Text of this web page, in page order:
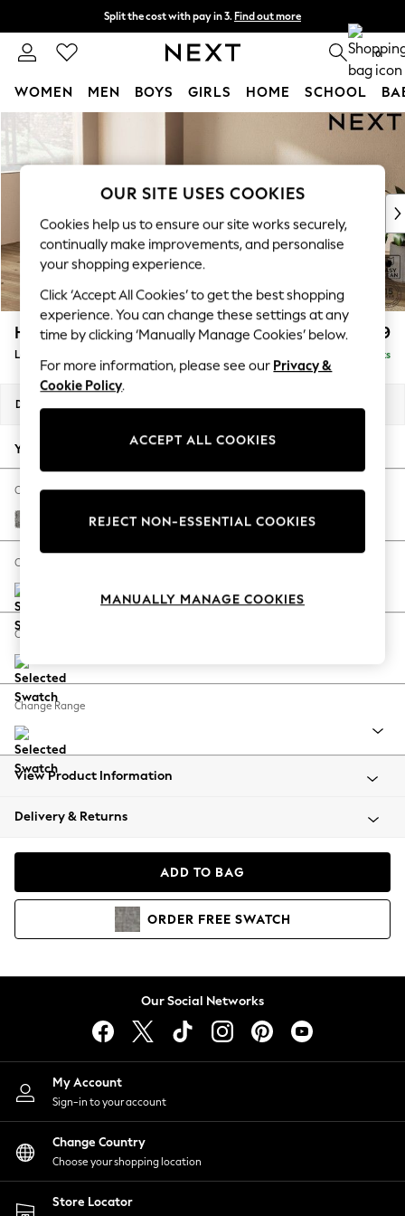
Skip to Main Content
Split the cost with pay in 3. Find out more
Next day delivery - order by 11pm. T&Cs apply 0
WOMEN MEN BOYS GIRLS HOME SCHOOL
For You
WOMEN
New In & Trending
New: This Week
Top Picks
Trending On Social
Polka Dots
Summer Textures
Blues & Chambrays
Summer Whites
Chocolate Brown
Linen Collection
New Season Workwear
Autumn Must Haves
The Occasion Shop
Hardware Detailing
Escape into Summer: As Advertised
Spring Dressing
Coastal Prints
Balloon Trousers
Summer Footwear
All Clothing
Beachwear
Coats & Jackets
Hoodies & Sweatshirts
Lingerie
Nightwear
Shirts & Blouses
Shorts
Skirts
Suits & Tailoring
Sportswear
Swimwear
Houghton Deep Relaxed Sit £2,399
Large Sofa Chaise - Left Hand Delivered in 8 Weeks
Dimensions:
Your chosen options:
Change Fabric And Colour
Chunky Boucle Easy Clean Mid Grey
Change Size And Shape
Change Feet
Change Range
View Product Information
Delivery & Returns
ADD TO BAG
ORDER FREE SWATCH
Our Social Networks
My Account
Sign-in to your account
Change Country
Choose your shopping location
Store Locator
OUR SITE USES COOKIES
Cookies help us to ensure our site works securely,
continually make improvements, and personalise
your shopping experience.
Click ‘Accept All Cookies’ to get the best shopping
experience. You can change these settings at any
time by clicking ‘Manually Manage Cookies’ below.
For more information, please see our Privacy &
Cookie Policy.
ACCEPT ALL COOKIES
REJECT NON-ESSENTIAL COOKIES
MANUALLY MANAGE COOKIES